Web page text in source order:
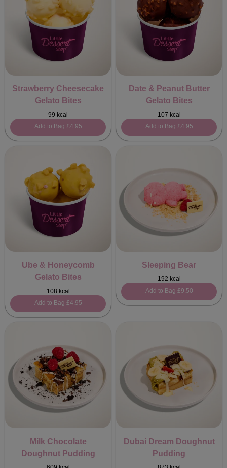
Strawberry Cheesecake
Gelato Bites
99 kcal
Add to Bag £4.95
Date & Peanut Butter
Gelato Bites
107 kcal
Add to Bag £4.95
Ube & Honeycomb
Gelato Bites
108 kcal
Add to Bag £4.95
Sleeping Bear
192 kcal
Add to Bag £9.50
Milk Chocolate
Doughnut Pudding
Dubai Dream Doughnut
Pudding